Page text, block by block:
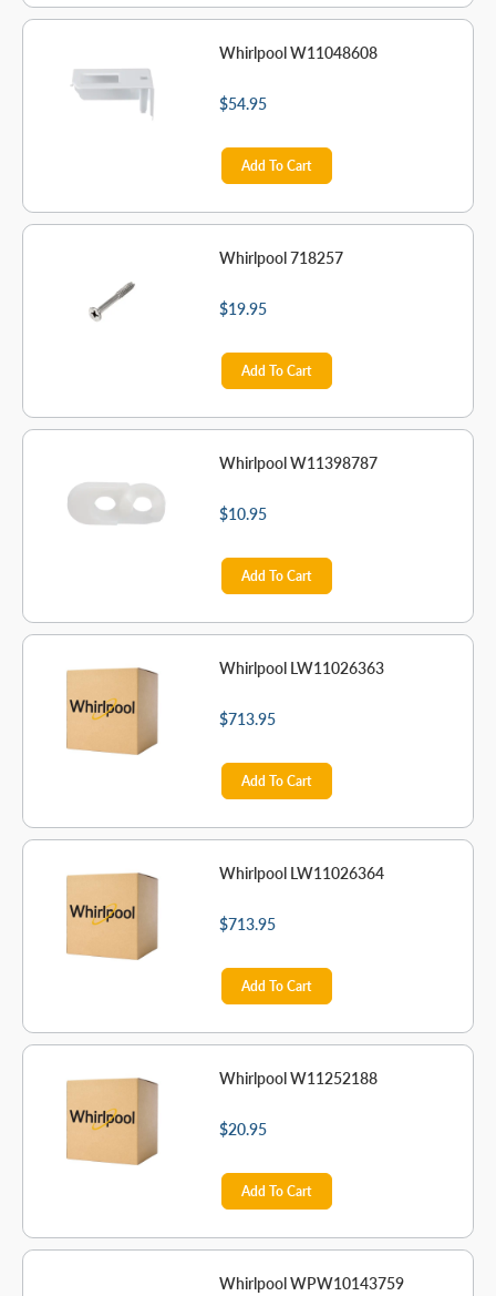
Whirlpool W11048608
$54.95
Add To Cart
Whirlpool 718257
$19.95
Add To Cart
Whirlpool W11398787
$10.95
Add To Cart
Whirlpool LW11026363
$713.95
Add To Cart
Whirlpool LW11026364
$713.95
Add To Cart
Whirlpool W11252188
$20.95
Add To Cart
Whirlpool WPW10143759